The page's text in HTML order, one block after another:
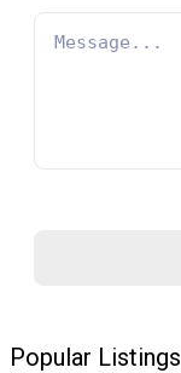
Popular Listings